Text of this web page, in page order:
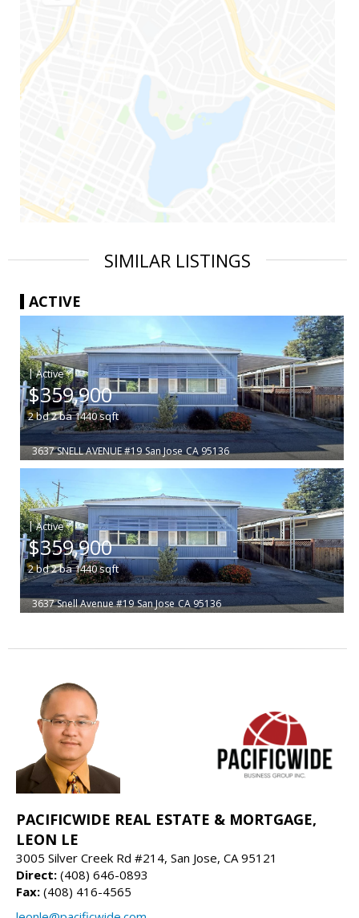
SIMILAR LISTINGS
ACTIVE
|
$359,900
2bd2ba1440sqft
3637 SNELL AVENUE #19 San Jose CA 95136
|
$359,900
2bd2ba1440sqft
3637 Snell Avenue #19 San Jose CA 95136
PACIFICWIDE REAL ESTATE & MORTGAGE,
LEON LE
3005 Silver Creek Rd #214, San Jose, CA 95121
Direct: (408) 646-0893
Fax: (408) 416-4565